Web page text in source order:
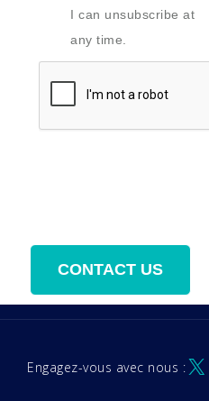
I can unsubscribe at
any time.
Engagez-vous avec nous :X